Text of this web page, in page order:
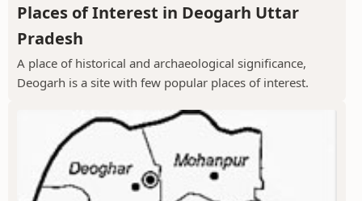
Places of Interest in Deogarh Uttar
Pradesh
A place of historical and archaeological significance,
Deogarh is a site with few popular places of interest.